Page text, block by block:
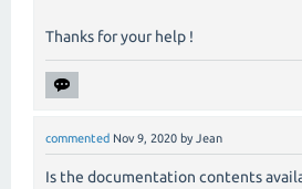
Thanks for your help !
commented Nov 9, 2020 by Jean
Is the documentation contents